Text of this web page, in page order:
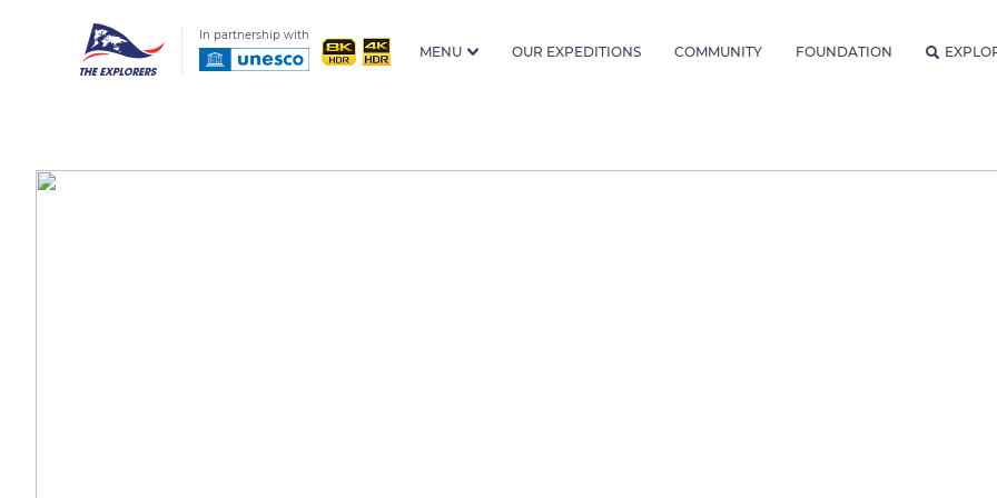
In partnership with
MENU OUR EXPEDITIONS COMMUNITY FOUNDATION